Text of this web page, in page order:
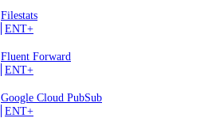
Filestats
ENT+
Fluent Forward
ENT+
Google Cloud PubSub
ENT+